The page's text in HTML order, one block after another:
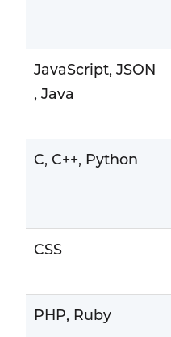
JavaScript, JSON
, Java
C, C++, Python
CSS
PHP, Ruby